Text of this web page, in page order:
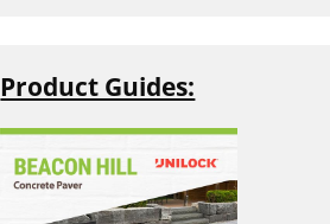
Sold by Bundle
When an item is sold by bundle, you
are buying the entire skid.
Product Guides: